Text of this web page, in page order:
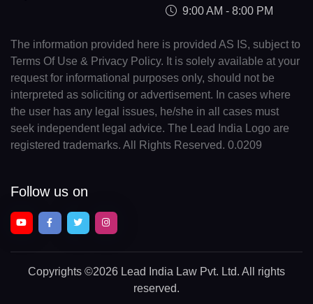
9:00 AM - 8:00 PM
The information provided here is provided AS IS, subject to
Terms Of Use & Privacy Policy. It is solely available at your
request for informational purposes only, should not be
interpreted as soliciting or advertisement. In cases where
the user has any legal issues, he/she in all cases must
seek independent legal advice. The Lead India Logo are
registered trademarks. All Rights Reserved. 0.0209
Follow us on
Copyrights ©2026 Lead India Law Pvt. Ltd. All rights
reserved.